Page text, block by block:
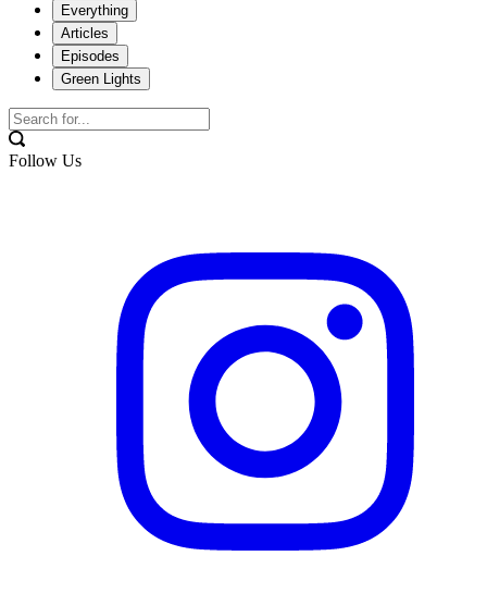
Everything
Articles
Episodes
Green Lights
Follow Us